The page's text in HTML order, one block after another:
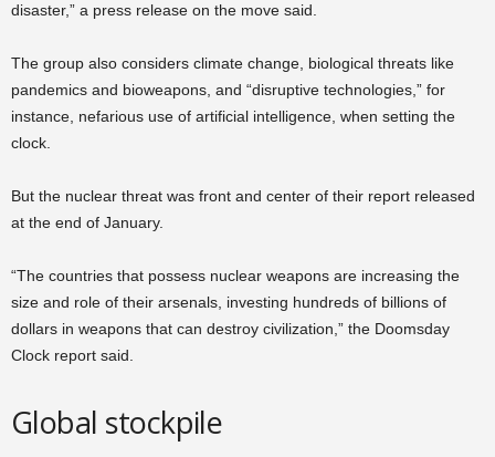
disaster,” a press release on the move said.
The group also considers climate change, biological threats like
pandemics and bioweapons, and “disruptive technologies,” for
instance, nefarious use of artificial intelligence, when setting the
clock.
But the nuclear threat was front and center of their report released
at the end of January.
“The countries that possess nuclear weapons are increasing the
size and role of their arsenals, investing hundreds of billions of
dollars in weapons that can destroy civilization,” the Doomsday
Clock report said.
Global stockpile